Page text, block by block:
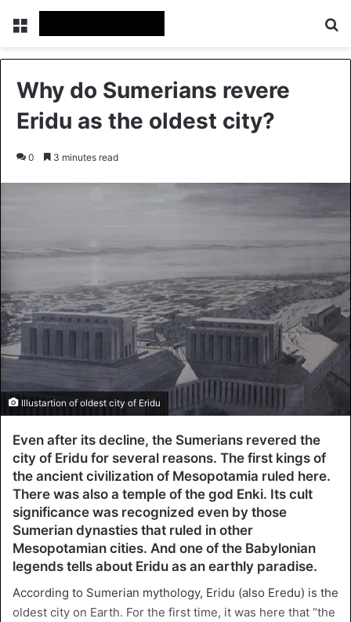
Menu
Why do Sumerians revere
Eridu as the oldest city?
0 3 minutes read
Illustartion of oldest city of Eridu
Even after its decline, the Sumerians revered the
city of Eridu for several reasons. The first kings of
the ancient civilization of Mesopotamia ruled here.
There was also a temple of the god Enki. Its cult
significance was recognized even by those
Sumerian dynasties that ruled in other
Mesopotamian cities. And one of the Babylonian
legends tells about Eridu as an earthly paradise.
According to Sumerian mythology, Eridu (also Eredu) is the
oldest city on Earth. For the first time, it was here that “the